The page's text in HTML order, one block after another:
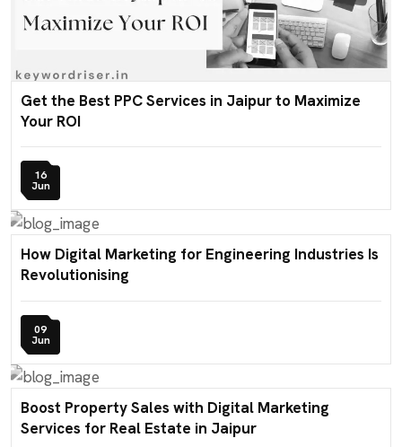
Get the Best PPC Services in Jaipur to Maximize
Your ROI
16
Jun
How Digital Marketing for Engineering Industries Is
Revolutionising
09
Jun
Boost Property Sales with Digital Marketing
Services for Real Estate in Jaipur